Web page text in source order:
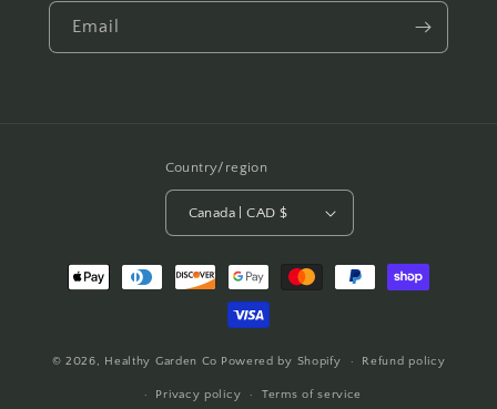
Email
Country/region
Canada | CAD $
Payment
methods
© 2026, Healthy Garden Co Powered by Shopify Refund policy
Privacy policy Terms of service